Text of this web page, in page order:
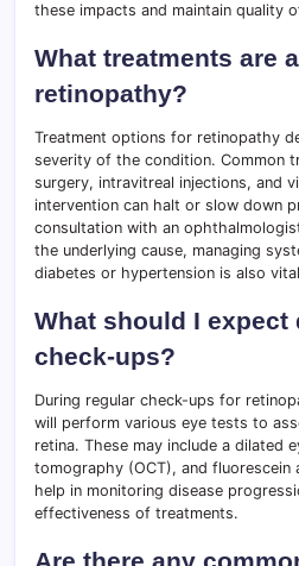
these impacts and maintain quality
What treatments are
retinopathy?
Treatment options for retinopathy
severity of the condition. Common
surgery, intravitreal injections, and
intervention can halt or slow down
consultation with an
the underlying cause, managing
diabetes or hypertension is also
What should I expect
check-ups?
During regular check-ups for
will perform various eye tests to
retina. These may include a dilated
tomography (OCT), and fluorescein
help in monitoring disease
effectiveness of treatments.